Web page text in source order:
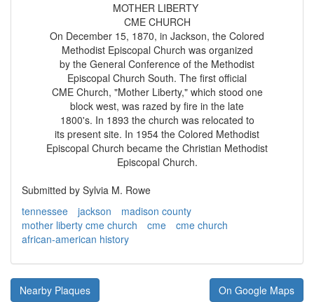
MOTHER LIBERTY
CME CHURCH
On December 15, 1870, in Jackson, the Colored
Methodist Episcopal Church was organized
by the General Conference of the Methodist
Episcopal Church South. The first official
CME Church, "Mother Liberty," which stood one
block west, was razed by fire in the late
1800's. In 1893 the church was relocated to
its present site. In 1954 the Colored Methodist
Episcopal Church became the Christian Methodist
Episcopal Church.
Submitted by Sylvia M. Rowe
tennessee
jackson
madison county
mother liberty cme church
cme
cme church
african-american history
Nearby Plaques On Google Maps